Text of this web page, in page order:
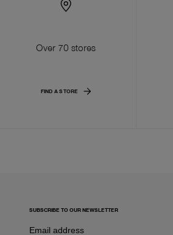
Over 70 stores
FIND A STORE
SUBSCRIBE TO OUR NEWSLETTER